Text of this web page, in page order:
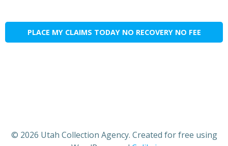
PLACE MY CLAIMS TODAY NO RECOVERY NO FEE
© 2026 Utah Collection Agency. Created for free using